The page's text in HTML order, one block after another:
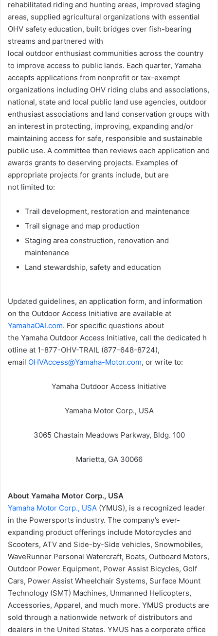
rehabilitated riding and hunting areas, improved staging
areas, supplied agricultural organizations with essential
OHV safety education, built bridges over fish-bearing
streams and partnered with
local outdoor enthusiast communities across the country
to improve access to public lands. Each quarter, Yamaha
accepts applications from nonprofit or tax-exempt
organizations including OHV riding clubs and associations,
national, state and local public land use agencies, outdoor
enthusiast associations and land conservation groups with
an interest in protecting, improving, expanding and/or
maintaining access for safe, responsible and sustainable
public use. A committee then reviews each application and
awards grants to deserving projects. Examples of
appropriate projects for grants include, but are
not limited to:
Trail development, restoration and maintenance
Trail signage and map production
Staging area construction, renovation and
maintenance
Land stewardship, safety and education
Updated guidelines, an application form, and information
on the Outdoor Access Initiative are available at
YamahaOAI.com. For specific questions about
the Yamaha Outdoor Access Initiative, call the dedicated h
otline at 1-877-OHV-TRAIL (877-648-8724),
email OHVAccess@Yamaha-Motor.com, or write to:
Yamaha Outdoor Access Initiative
Yamaha Motor Corp., USA
3065 Chastain Meadows Parkway, Bldg. 100
Marietta, GA 30066
About Yamaha Motor Corp., USA
Yamaha Motor Corp., USA (YMUS), is a recognized leader
in the Powersports industry. The company’s ever-
expanding product offerings include Motorcycles and
Scooters, ATV and Side-by-Side vehicles, Snowmobiles,
WaveRunner Personal Watercraft, Boats, Outboard Motors,
Outdoor Power Equipment, Power Assist Bicycles, Golf
Cars, Power Assist Wheelchair Systems, Surface Mount
Technology (SMT) Machines, Unmanned Helicopters,
Accessories, Apparel, and much more. YMUS products are
sold through a nationwide network of distributors and
dealers in the United States. YMUS has a corporate office